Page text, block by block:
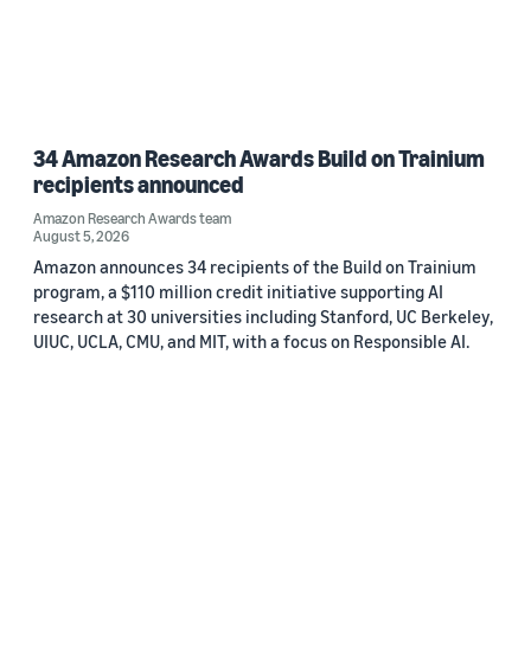
34 Amazon Research Awards Build on Trainium
recipients announced
Amazon Research Awards team
August 5, 2026
Amazon announces 34 recipients of the Build on Trainium
program, a $110 million credit initiative supporting AI
research at 30 universities including Stanford, UC Berkeley,
UIUC, UCLA, CMU, and MIT, with a focus on Responsible AI.